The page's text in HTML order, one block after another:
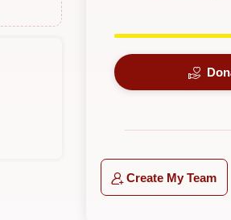
Create My Team